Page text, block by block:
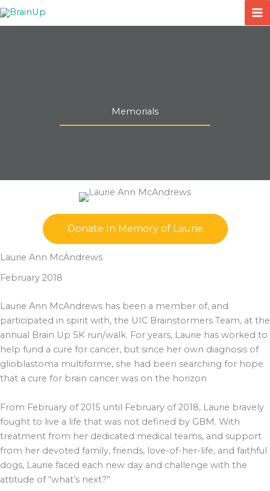
Skip
to
Memorials
Donate In Memory of Laurie
Laurie Ann McAndrews
February 2018
Laurie Ann McAndrews has been a member of, and
participated in spirit with, the UIC Brainstormers Team, at the
annual Brain Up 5K run/walk. For years, Laurie has worked to
help fund a cure for cancer, but since her own diagnosis of
glioblastoma multiforme, she had been searching for hope
that a cure for brain cancer was on the horizon
From February of 2015 until February of 2018, Laurie bravely
fought to live a life that was not defined by GBM. With
treatment from her dedicated medical teams, and support
from her devoted family, friends, love-of-her-life, and faithful
dogs, Laurie faced each new day and challenge with the
attitude of “what’s next?”